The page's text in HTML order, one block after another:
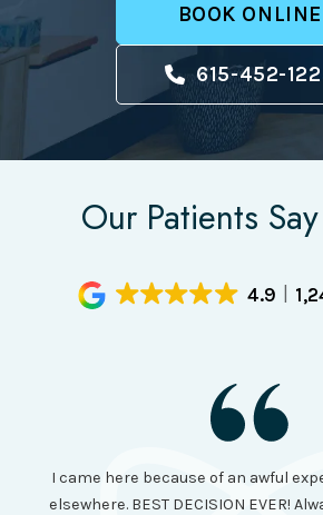
BOOK ONLINE
615-452-
Our Patients
4.9
I came here because of an awful
elsewhere. BEST DECISION EVER!